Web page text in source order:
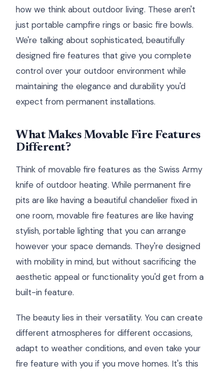
how we think about outdoor living. These aren't
just portable campfire rings or basic fire bowls.
We're talking about sophisticated, beautifully
designed fire features that give you complete
control over your outdoor environment while
maintaining the elegance and durability you'd
expect from permanent installations.
What Makes Movable Fire Features
Different?
Think of movable fire features as the Swiss Army
knife of outdoor heating. While permanent fire
pits are like having a beautiful chandelier fixed in
one room, movable fire features are like having
stylish, portable lighting that you can arrange
however your space demands. They're designed
with mobility in mind, but without sacrificing the
aesthetic appeal or functionality you'd get from a
built-in feature.
The beauty lies in their versatility. You can create
different atmospheres for different occasions,
adapt to weather conditions, and even take your
fire feature with you if you move homes. It's this